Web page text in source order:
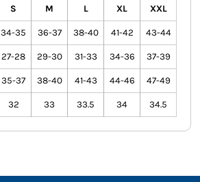
S M L XL XXL
34-35 36-37 38-40 41-42 43-44
27-28 29-30 31-33 34-36 37-39
35-37 38-40 41-43 44-46 47-49
32 33 33.5 34 34.5